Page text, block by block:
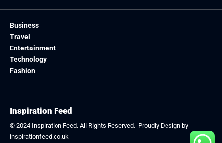
Business
Travel
Entertainment
Technology
Fashion
Inspiration Feed
© 2024 Inspiration Feed. All Rights Reserved. Proudly Design by
inspirationfeed.co.uk